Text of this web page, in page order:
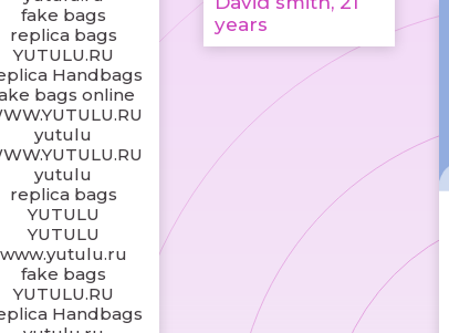
fake bags
replica bags
YUTULU.RU
Handbags
bags online
yutulu
yutulu
replica bags
YUTULU
YUTULU
www.yutulu.ru
fake bags
YUTULU.RU
Handbags
years
and